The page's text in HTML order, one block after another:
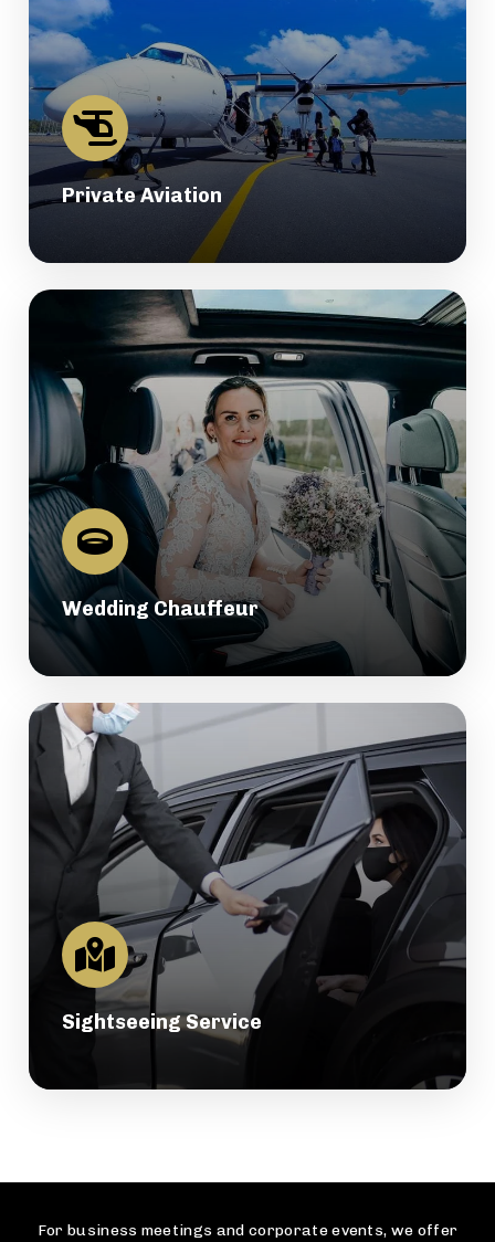
Private Aviation
Wedding Chauffeur
Sightseeing Service
For business meetings and corporate events, we offer